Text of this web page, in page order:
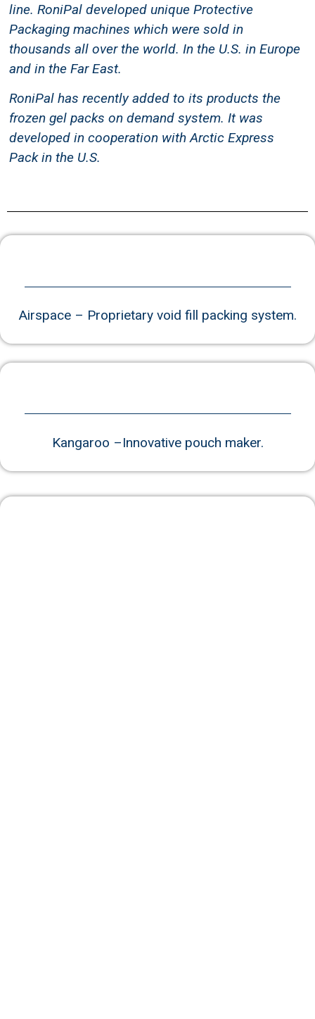
developing creative solutions for the packaging
line. RoniPal developed unique Protective
Packaging machines which were sold in
thousands all over the world. In the U.S. in Europe
RoniPal has recently added to its products the
frozen gel packs on demand system. It was
developed in cooperation with Arctic Express